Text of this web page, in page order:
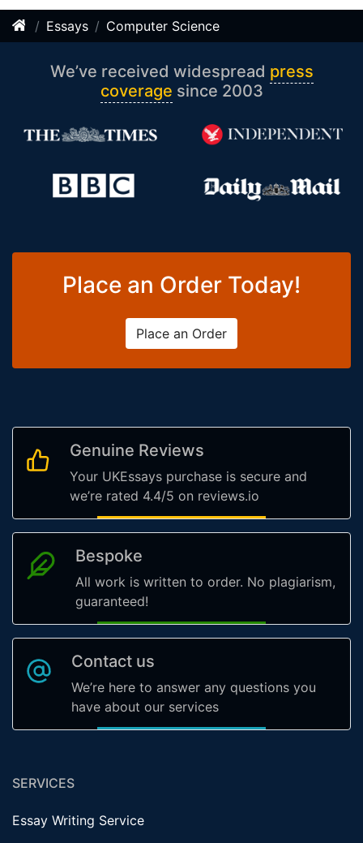
Essays Computer Science
We’ve received widespread press
coverage since 2003
Place an Order Today!
Place an Order
Genuine Reviews
Your UKEssays purchase is secure and
we’re rated 4.4/5 on reviews.io
Bespoke
All work is written to order. No plagiarism,
guaranteed!
Contact us
We’re here to answer any questions you
have about our services
SERVICES
Essay Writing Service